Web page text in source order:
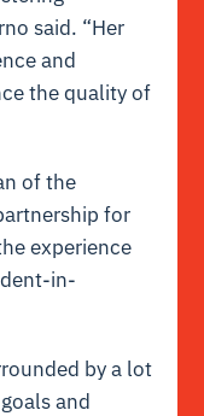
said. “Her
and
the quality of
of the
for
experience
in-
by a lot
and